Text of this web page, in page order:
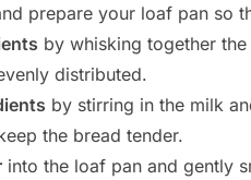
prepare your loaf pan so
by whisking together
distributed.
by stirring in the milk
the bread tender.
into the loaf pan and gently